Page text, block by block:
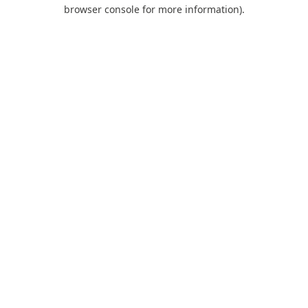
browser console for more information).